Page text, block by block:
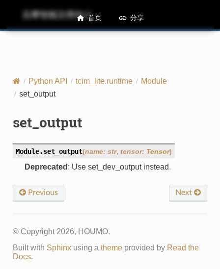
后摩智能文档中心M50 Runtime API References
Python API tcim_lite.runtime
Module
set_output
set_output
Module.set_output(name: str, tensor: Tensor)
Deprecated : Use set_dev_output instead.
Previous Next
© Copyright 2026, HOUMO.
Built with Sphinxusing a themeprovided by Read the
Docs.
首页 分享